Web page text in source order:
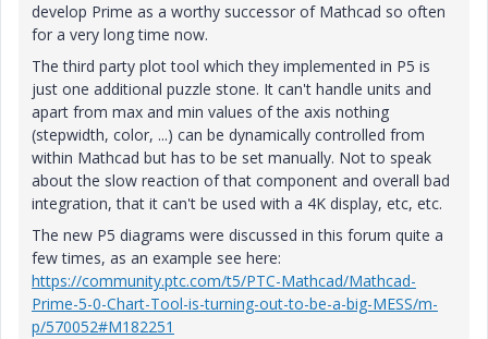
develop Prime as a worthy successor of Mathcad so often
for a very long time now.
The third party plot tool which they implemented in P5 is
just one additional puzzle stone. It can't handle units and
apart from max and min values of the axis nothing
(stepwidth, color, ...) can be dynamically controlled from
within Mathcad but has to be set manually. Not to speak
about the slow reaction of that component and overall bad
integration, that it can't be used with a 4K display, etc, etc.
The new P5 diagrams were discussed in this forum quite a
few times, as an example see here:
https://community.ptc.com/t5/PTC-Mathcad/Mathcad-
Prime-5-0-Chart-Tool-is-turning-out-to-be-a-big-MESS/m-
p/570052#M182251